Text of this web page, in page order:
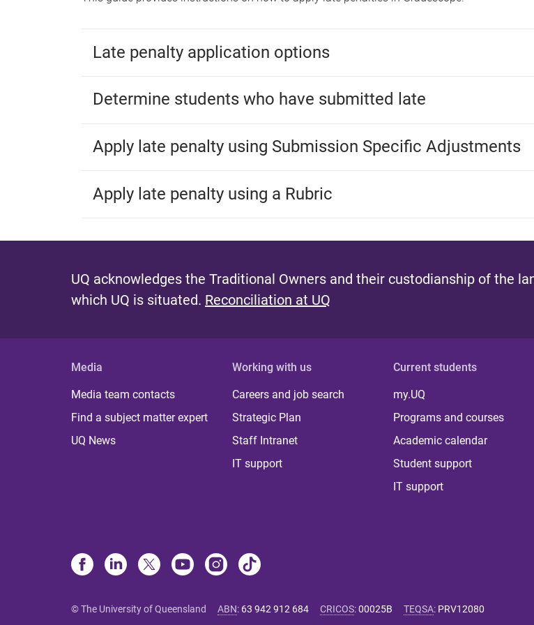
Late penalty application options
Determine students who have submitted late
Apply late penalty using Submission Specific Adjustments
Apply late penalty using a Rubric
UQ acknowledges the Traditional Owners and their custodianship of the
which UQ is situated. Reconciliation at UQ
Media
Media team contacts
Find a subject matter expert
UQ News
Working with us
Careers and job search
Strategic Plan
Staff Intranet
IT support
Current students
my.UQ
Programs and courses
Academic calendar
Student support
IT support
© The University of Queensland ABN: 63 942 912 684 CRICOS:00025B TEQSA: PRV12080